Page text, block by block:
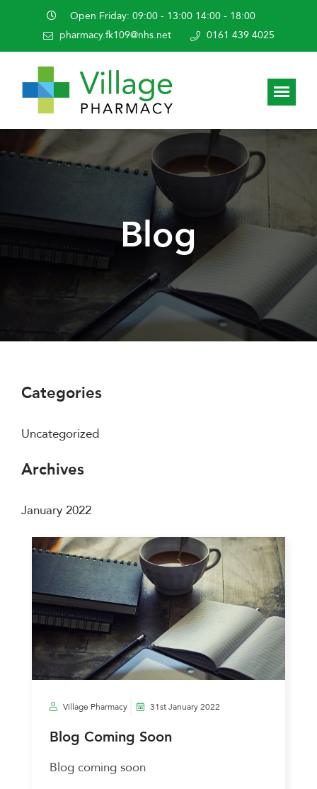
Open Friday: 09:00 - 13:00 14:00 - 18:00
pharmacy.fk109@nhs.net
0161 439 4025
Blog
Categories
Uncategorized
Archives
January 2022
Village Pharmacy 31st January 2022
Blog Coming Soon
Blog coming soon